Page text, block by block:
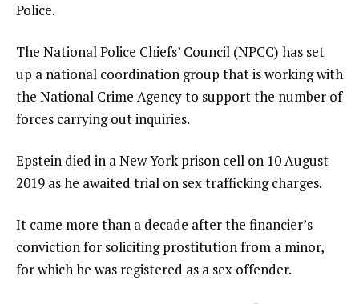
Police.
The National Police Chiefs’ Council (NPCC) has set
up a national coordination group that is working with
the National Crime Agency to support the number of
forces carrying out inquiries.
Epstein died in a New York prison cell on 10 August
2019 as he awaited trial on sex trafficking charges.
It came more than a decade after the financier’s
conviction for soliciting prostitution from a minor,
for which he was registered as a sex offender.